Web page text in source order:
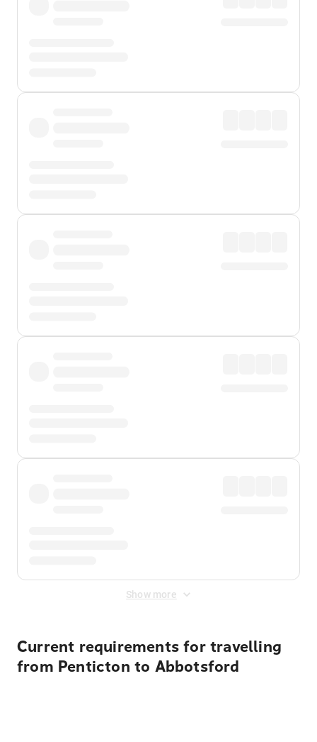
Show more
Current requirements for travelling
from Penticton to Abbotsford